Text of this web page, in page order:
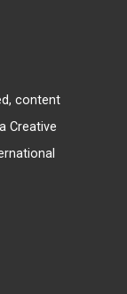
, content
Creative